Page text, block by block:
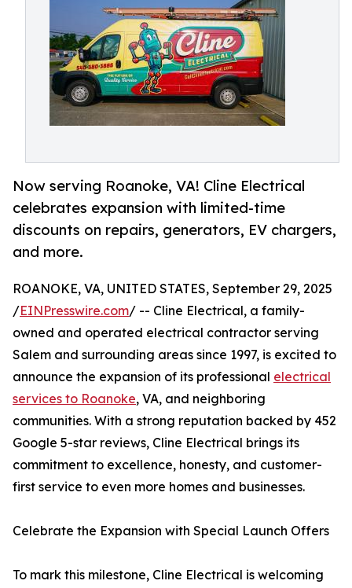
Now serving Roanoke, VA! Cline Electrical
celebrates expansion with limited-time
discounts on repairs, generators, EV chargers,
and more.
ROANOKE, VA, UNITED STATES, September 29, 2025
/EINPresswire.com/ -- Cline Electrical, a family-
owned and operated electrical contractor serving
Salem and surrounding areas since 1997, is excited to
announce the expansion of its professional electrical
services to Roanoke, VA, and neighboring
communities. With a strong reputation backed by 452
Google 5-star reviews, Cline Electrical brings its
commitment to excellence, honesty, and customer-
first service to even more homes and businesses.
Celebrate the Expansion with Special Launch Offers
To mark this milestone, Cline Electrical is welcoming